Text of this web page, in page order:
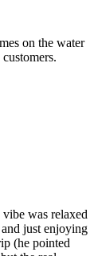
on the water
was relaxed
just enjoying
(he pointed